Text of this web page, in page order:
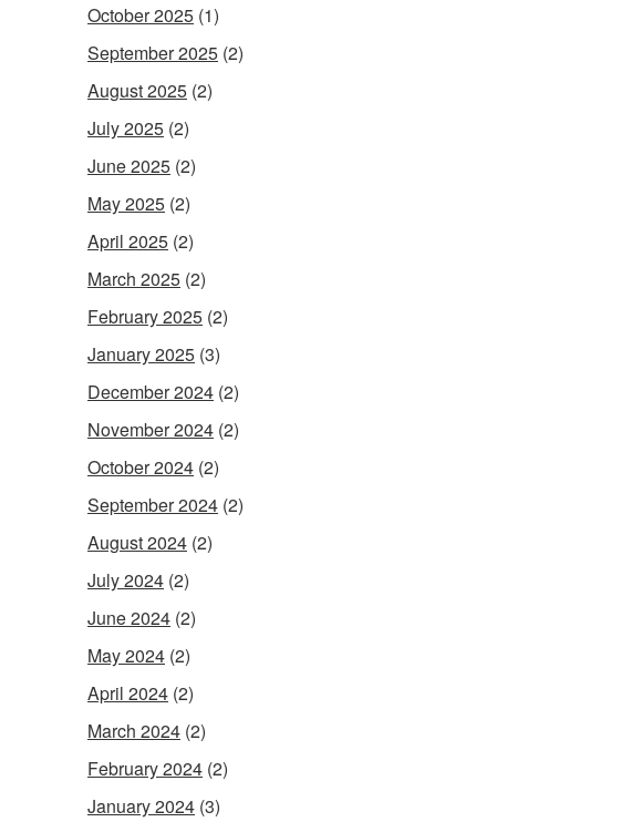
October 2025 (1)
September 2025 (2)
August 2025 (2)
July 2025 (2)
June 2025 (2)
May 2025 (2)
April 2025 (2)
March 2025 (2)
February 2025 (2)
January 2025 (3)
December 2024 (2)
November 2024 (2)
October 2024 (2)
September 2024 (2)
August 2024 (2)
July 2024 (2)
June 2024 (2)
May 2024 (2)
April 2024 (2)
March 2024 (2)
February 2024 (2)
January 2024 (3)